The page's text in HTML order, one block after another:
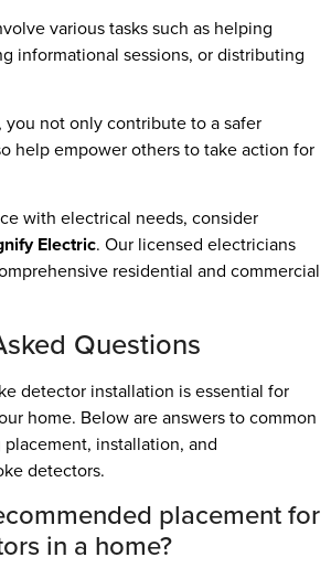
various tasks such as helping
informational sessions, or distributing
not only contribute to a safer
help empower others to take action for
with electrical needs, consider
Electric. Our licensed electricians
residential and commercial
Questions
detector installation is essential for
home. Below are answers to common
installation, and
detectors.
placement for
in a home?